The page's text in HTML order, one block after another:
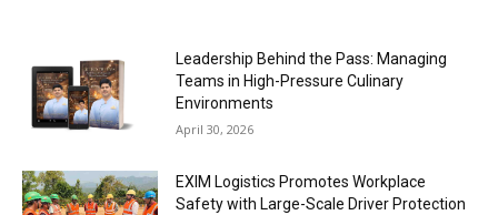
Leadership Behind the Pass: Managing
Teams in High-Pressure Culinary
Environments
April 30, 2026
EXIM Logistics Promotes Workplace
Safety with Large-Scale Driver Protection